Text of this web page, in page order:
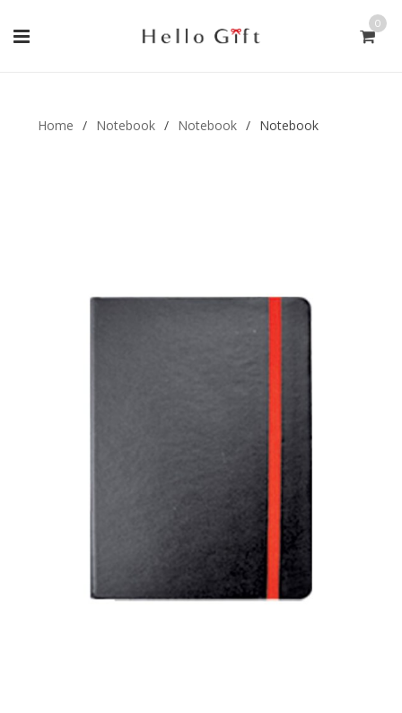
0
Home / Notebook / Notebook / Notebook